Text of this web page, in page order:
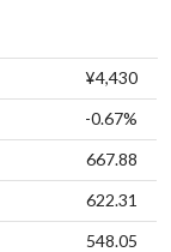
¥4,430
-0.67%
667.88
622.31
548.05